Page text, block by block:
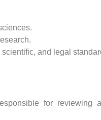
and legal
for reviewing